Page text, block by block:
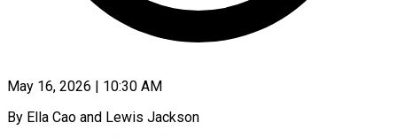
May 16, 2026 | 10:30 AM
By Ella Cao and Lewis Jackson